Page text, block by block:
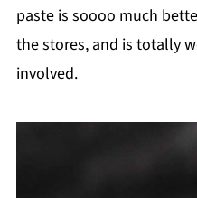
paste is soooo much
the stores, and is totally
involved.